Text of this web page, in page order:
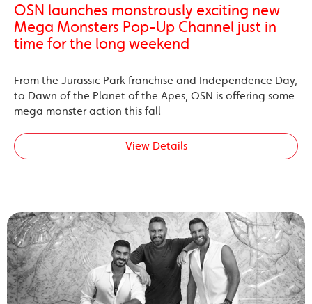
OSN launches monstrously exciting new
Mega Monsters Pop-Up Channel just in
time for the long weekend
From the Jurassic Park franchise and Independence Day,
to Dawn of the Planet of the Apes, OSN is offering some
mega monster action this fall
View Details